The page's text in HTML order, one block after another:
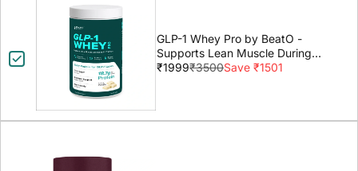
GLP-1 Whey Pro by BeatO -
Supports Lean Muscle During
GLP-1 Weight Loss
₹1999₹3500Save ₹1501